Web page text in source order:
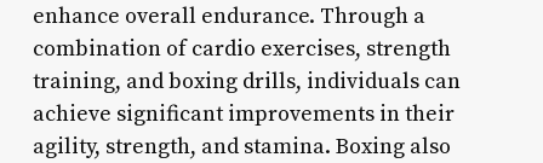
enhance overall endurance. Through a
combination of cardio exercises, strength
training, and boxing drills, individuals can
achieve significant improvements in their
agility, strength, and stamina. Boxing also